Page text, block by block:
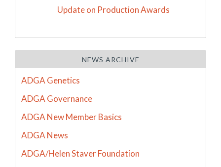
Update on Production Awards
NEWS ARCHIVE
ADGA Genetics
ADGA Governance
ADGA New Member Basics
ADGA News
ADGA/Helen Staver Foundation